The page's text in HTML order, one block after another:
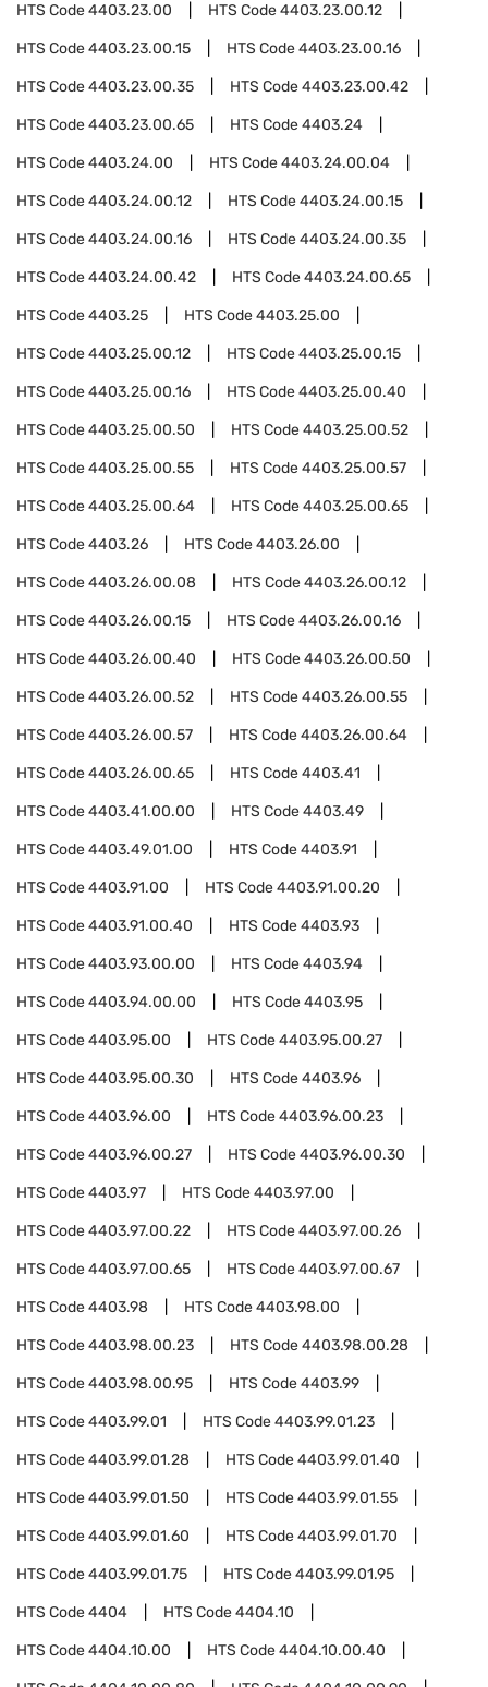
HTS Code4403.23.00 HTS Code4403.23.00.12
HTS Code4403.23.00.15 HTS Code4403.23.00.16
HTS Code4403.23.00.35 HTS Code4403.23.00.42
HTS Code4403.23.00.65 HTS Code4403.24
HTS Code4403.24.00 HTS Code4403.24.00.04
HTS Code4403.24.00.12 HTS Code4403.24.00.15
HTS Code4403.24.00.16 HTS Code4403.24.00.35
HTS Code4403.24.00.42 HTS Code4403.24.00.65
HTS Code4403.25 HTS Code4403.25.00
HTS Code4403.25.00.12 HTS Code4403.25.00.15
HTS Code4403.25.00.16 HTS Code4403.25.00.40
HTS Code4403.25.00.50 HTS Code4403.25.00.52
HTS Code4403.25.00.55 HTS Code4403.25.00.57
HTS Code4403.25.00.64 HTS Code4403.25.00.65
HTS Code4403.26 HTS Code4403.26.00
HTS Code4403.26.00.08 HTS Code4403.26.00.12
HTS Code4403.26.00.15 HTS Code4403.26.00.16
HTS Code4403.26.00.40 HTS Code4403.26.00.50
HTS Code4403.26.00.52 HTS Code4403.26.00.55
HTS Code4403.26.00.57 HTS Code4403.26.00.64
HTS Code4403.26.00.65 HTS Code4403.41
HTS Code4403.41.00.00 HTS Code4403.49
HTS Code4403.49.01.00 HTS Code4403.91
HTS Code4403.91.00 HTS Code4403.91.00.20
HTS Code4403.91.00.40 HTS Code4403.93
HTS Code4403.93.00.00 HTS Code4403.94
HTS Code4403.94.00.00 HTS Code4403.95
HTS Code4403.95.00 HTS Code4403.95.00.27
HTS Code4403.95.00.30 HTS Code4403.96
HTS Code4403.96.00 HTS Code4403.96.00.23
HTS Code4403.96.00.27 HTS Code4403.96.00.30
HTS Code4403.97 HTS Code4403.97.00
HTS Code4403.97.00.22 HTS Code4403.97.00.26
HTS Code4403.97.00.65 HTS Code4403.97.00.67
HTS Code4403.98 HTS Code4403.98.00
HTS Code4403.98.00.23 HTS Code4403.98.00.28
HTS Code4403.98.00.95 HTS Code4403.99
HTS Code4403.99.01 HTS Code4403.99.01.23
HTS Code4403.99.01.28 HTS Code4403.99.01.40
HTS Code4403.99.01.50 HTS Code4403.99.01.55
HTS Code4403.99.01.60 HTS Code4403.99.01.70
HTS Code4403.99.01.75 HTS Code4403.99.01.95
HTS Code4404 HTS Code4404.10
HTS Code4404.10.00 HTS Code4404.10.00.40